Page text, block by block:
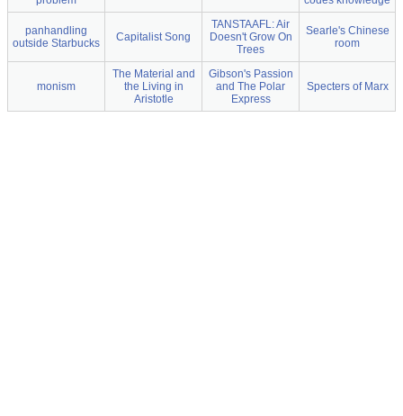
panhandling
outside Starbucks
Capitalist Song
TANSTAAFL: Air
Doesn't Grow On
Trees
Searle's Chinese
room
monism
The Material and
the Living in
Aristotle
Gibson's Passion
and The Polar
Express
Specters of Marx